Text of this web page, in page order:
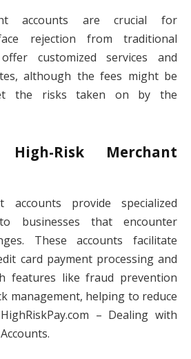
accounts are crucial for
rejection from traditional
customized services and
although the fees might be
the risks taken on by the
Risk Merchant
accounts provide specialized
businesses that encounter
These accounts facilitate
card payment processing and
features like fraud prevention
management, helping to reduce
– Dealing with